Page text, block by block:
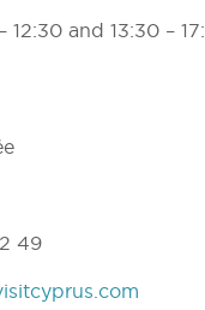
12:30 and 13:30 –
49